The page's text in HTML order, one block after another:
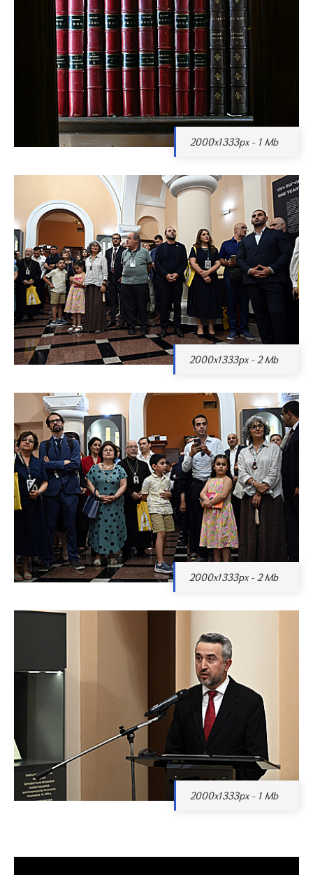
2000x1333px - 1 Mb
2000x1333px - 2 Mb
2000x1333px - 2 Mb
2000x1333px - 1 Mb